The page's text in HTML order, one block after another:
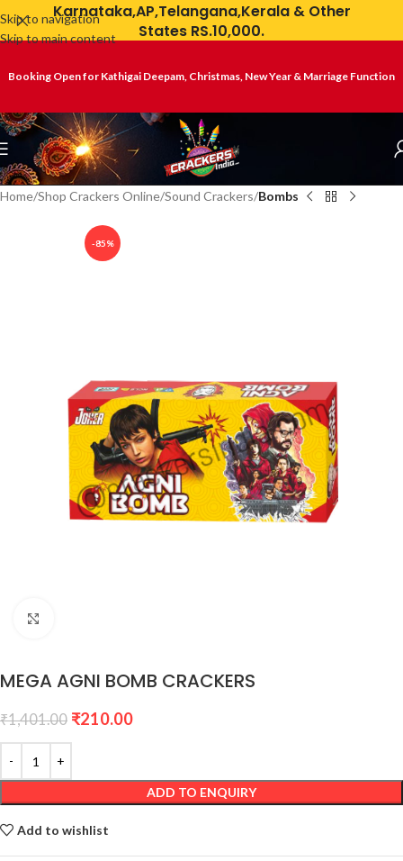
Skip to navigation
Skip to main content
Karnataka,AP,Telangana,Kerala & Other
States RS.10,000.
Booking Open for Kathigai Deepam, Christmas, New Year & Marriage Function
Home Shop Crackers Online Sound Crackers Bombs
-85%
MEGA AGNI BOMB CRACKERS
₹1,401.00 ₹210.00
ADD TO ENQUIRY
Add to wishlist